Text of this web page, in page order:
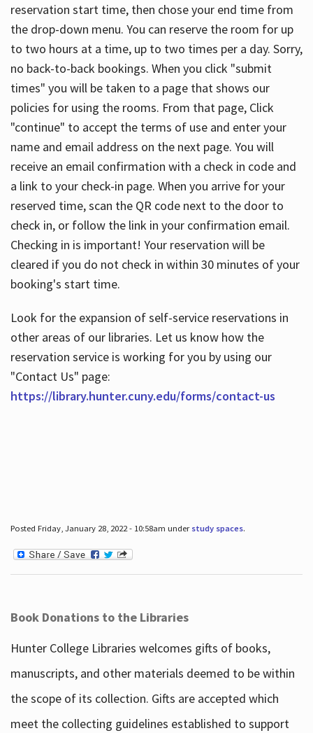
reservation start time, then chose your end time from
the drop-down menu. You can reserve the room for up
to two hours at a time, up to two times per a day. Sorry,
no back-to-back bookings. When you click "submit
times" you will be taken to a page that shows our
policies for using the rooms. From that page, Click
"continue" to accept the terms of use and enter your
name and email address on the next page. You will
receive an email confirmation with a check in code and
a link to your check-in page. When you arrive for your
reserved time, scan the QR code next to the door to
check in, or follow the link in your confirmation email.
Checking in is important! Your reservation will be
cleared if you do not check in within 30 minutes of your
booking's start time.
Look for the expansion of self-service reservations in
other areas of our libraries. Let us know how the
reservation service is working for you by using our
"Contact Us" page:
https://library.hunter.cuny.edu/forms/contact-us
Posted Friday, January 28, 2022 - 10:58am under study spaces.
Book Donations to the Libraries
Hunter College Libraries welcomes gifts of books,
manuscripts, and other materials deemed to be within
the scope of its collection. Gifts are accepted which
meet the collecting guidelines established to support